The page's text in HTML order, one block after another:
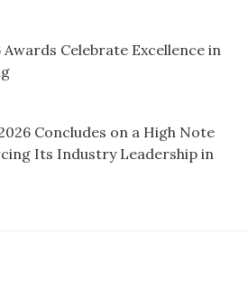
Awards Celebrate Excellence in
Concludes on a High Note
Its Industry Leadership in